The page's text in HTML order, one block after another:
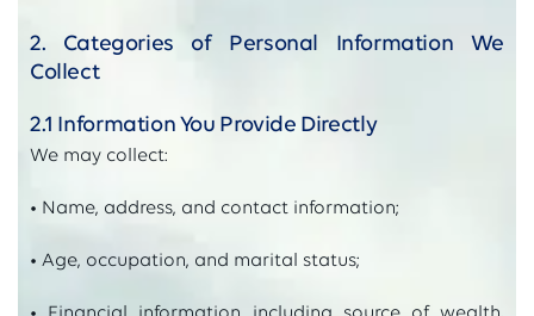
2. Categories of Personal Information We
Collect
2.1 Information You Provide Directly
We may collect:
• Name, address, and contact information;
• Age, occupation, and marital status;